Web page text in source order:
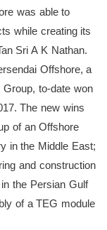
was able to
while creating its
Sri A K Nathan.
Offshore, a
to-date won
The new wins
of an Offshore
in the Middle East;
and construction
the Persian Gulf
of a TEG module